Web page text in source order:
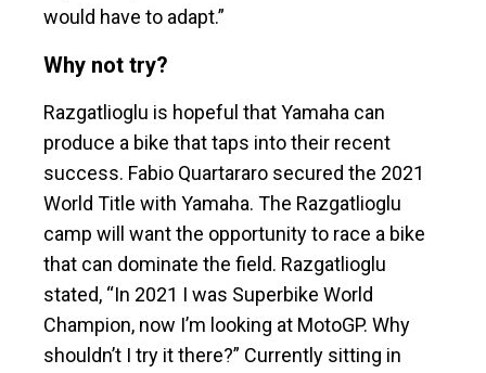
would have to adapt.”
Why not try?
Razgatlioglu is hopeful that Yamaha can
produce a bike that taps into their recent
success. Fabio Quartararo secured the 2021
World Title with Yamaha. The Razgatlioglu
camp will want the opportunity to race a bike
that can dominate the field. Razgatlioglu
stated, “In 2021 I was Superbike World
Champion, now I’m looking at MotoGP. Why
shouldn’t I try it there?” Currently sitting in